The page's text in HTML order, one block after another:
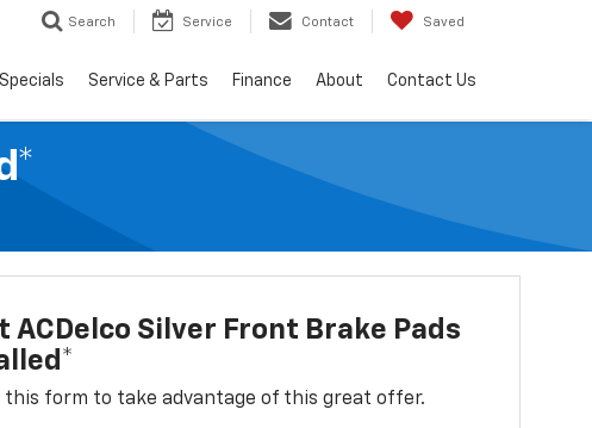
Search Service Contact Saved
Specials Service & Parts Finance About Contact Us
ACDelco Silver Front Brake Pads
this form to take advantage of this great offer.